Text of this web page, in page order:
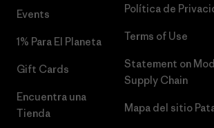
Events
1% Para El Planeta
Gift Cards
Encuentra una
Tienda
Política de
Terms of Use
Statement on
Supply Chain
Mapa del sitio